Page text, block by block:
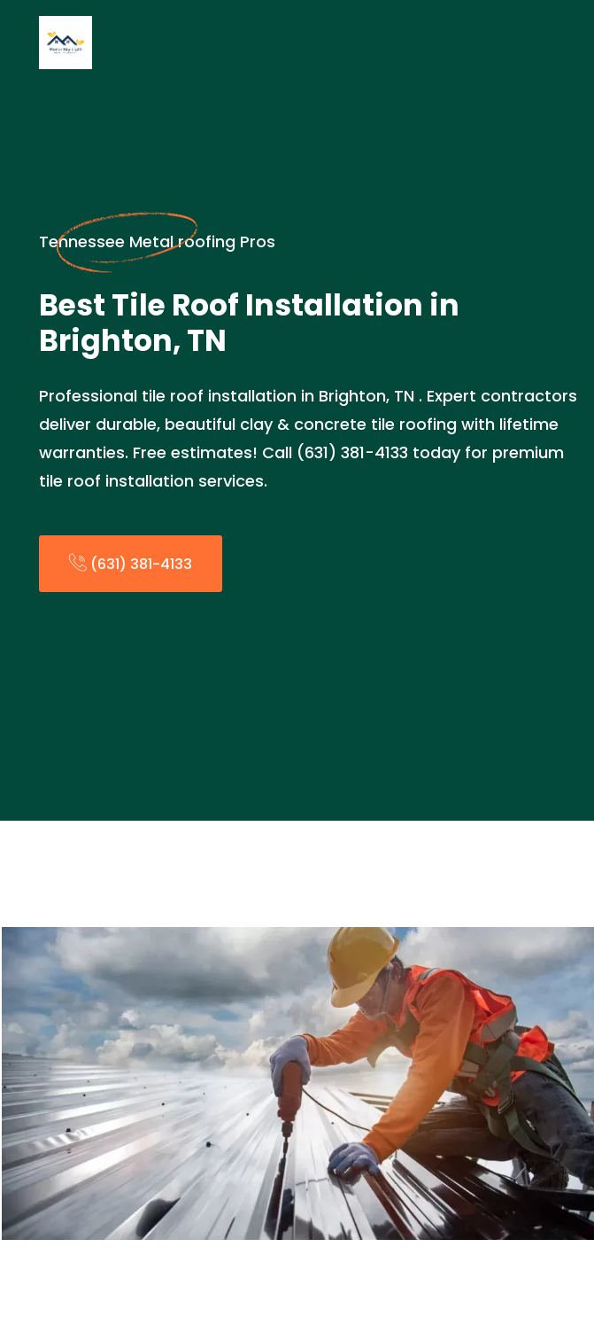
Tennessee Metal roofing Pros
Best Tile Roof Installation in
Brighton, TN
Professional tile roof installation in Brighton, TN . Expert contractors
deliver durable, beautiful clay & concrete tile roofing with lifetime
warranties. Free estimates! Call (631) 381-4133 today for premium
tile roof installation services.
(631) 381-4133